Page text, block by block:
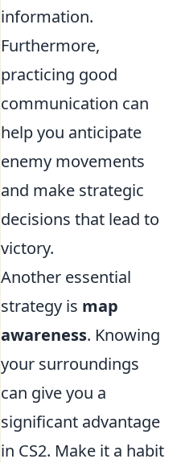
information.
Furthermore,
practicing good
communication can
help you anticipate
enemy movements
and make strategic
decisions that lead to
victory.
Another essential
strategy is map
awareness. Knowing
your surroundings
can give you a
significant advantage
in CS2. Make it a habit